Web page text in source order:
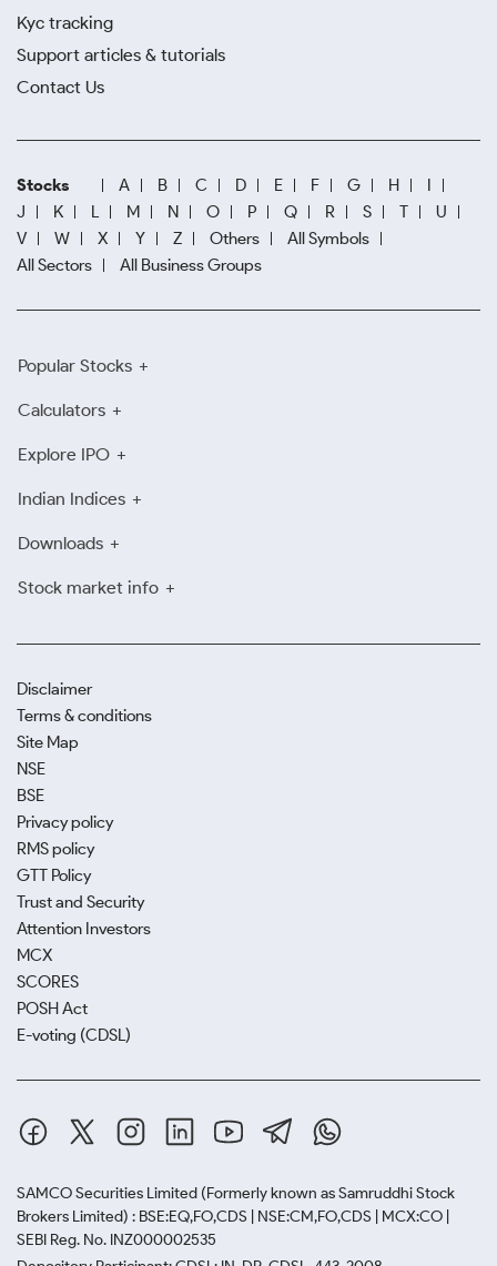
Kyc tracking
Support articles & tutorials
Contact Us
Stocks A B C D E F G H
I
J
K L M N O P Q R S T
U
V
W X Y Z Others
All Symbols
All Sectors
All Business Groups
Popular Stocks
Calculators
Explore IPO
Indian Indices
Downloads
Stock market info
Disclaimer
Terms & conditions
Site Map
NSE
BSE
Privacy policy
RMS policy
GTT Policy
Trust and Security
Attention Investors
MCX
SCORES
POSH Act
E-voting (CDSL)
SAMCO Securities Limited (Formerly known as Samruddhi Stock
Brokers Limited) : BSE:EQ,FO,CDS | NSE:CM,FO,CDS | MCX:CO |
SEBI Reg. No. INZ000002535